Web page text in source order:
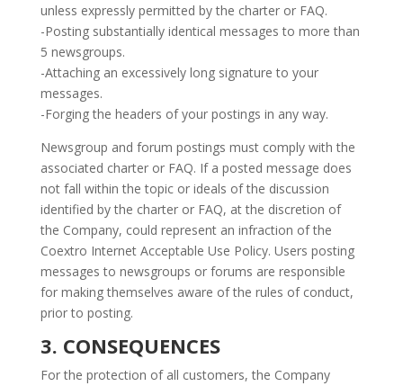
unless expressly permitted by the charter or FAQ.
-Posting substantially identical messages to more than
5 newsgroups.
-Attaching an excessively long signature to your
messages.
-Forging the headers of your postings in any way.
Newsgroup and forum postings must comply with the
associated charter or FAQ. If a posted message does
not fall within the topic or ideals of the discussion
identified by the charter or FAQ, at the discretion of
the Company, could represent an infraction of the
Coextro Internet Acceptable Use Policy. Users posting
messages to newsgroups or forums are responsible
for making themselves aware of the rules of conduct,
prior to posting.
3. CONSEQUENCES
For the protection of all customers, the Company